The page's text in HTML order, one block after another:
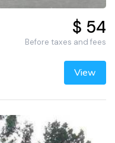
$ 54
Before taxes and fees
View